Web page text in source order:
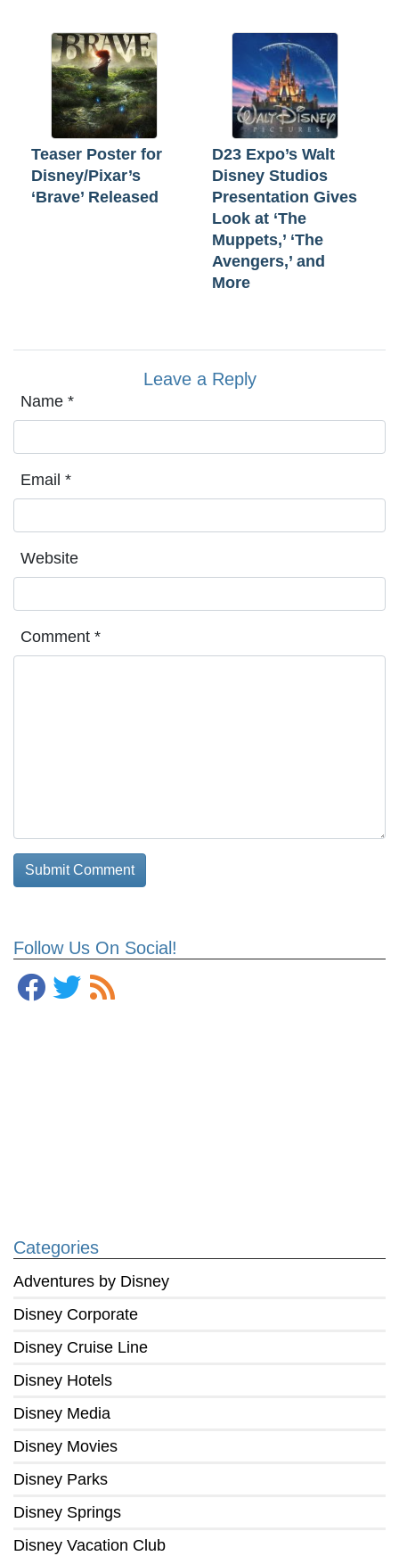
Follow Us On Social!
Categories
Adventures by Disney
Disney Corporate
Disney Cruise Line
Disney Hotels
Disney Media
Disney Movies
Disney Parks
Disney Springs
Disney Vacation Club
Teaser Poster for
Disney/Pixar’s
‘Brave’ Released
D23 Expo’s Walt
Disney Studios
Presentation Gives
Look at ‘The
Muppets,’ ‘The
Avengers,’ and
More
Leave a Reply
Name *
Email *
Website
Comment *